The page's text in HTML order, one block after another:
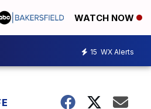
WATCH NOW
15 WX Alerts